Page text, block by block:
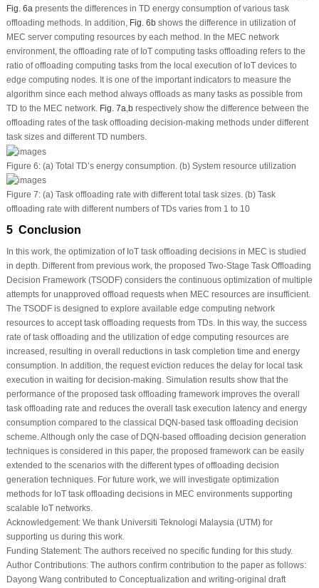
Fig. 6a presents the differences in TD energy consumption of various task
offloading methods. In addition, Fig. 6bshows the difference in utilization of
MEC server computing resources by each method. In the MEC network
environment, the offloading rate of IoT computing tasks offloading refers to the
ratio of offloading computing tasks from the local execution of IoT devices to
edge computing nodes. It is one of the important indicators to measure the
algorithm since each method always offloads as many tasks as possible from
TD to the MEC network. Fig. 7a brespectively show the difference between the
offloading rates of the task offloading decision-making methods under different
task sizes and different TD numbers.
Figure 6:(a) Total TD’s energy consumption. (b) System resource utilization
Figure 7:(a) Task offloading rate with different total task sizes. (b) Task
offloading rate with different numbers of TDs varies from 1 to 10
5 Conclusion
In this work, the optimization of IoT task offloading decisions in MEC is studied
in depth. Different from previous work, the proposed Two-Stage Task Offloading
Decision Framework (TSODF) considers the continuous optimization of multiple
attempts for unapproved offload requests when MEC resources are insufficient.
The TSODF is designed to explore available edge computing network
resources to accept task offloading requests from TDs. In this way, the success
rate of task offloading and the utilization of edge computing resources are
increased, resulting in overall reductions in task completion time and energy
consumption. In addition, the request eviction reduces the delay for local task
execution in waiting for decision-making. Simulation results show that the
performance of the proposed task offloading framework improves the overall
task offloading rate and reduces the overall task execution latency and energy
consumption compared to the classical DQN-based task offloading decision
scheme. Although only the case of DQN-based offloading decision generation
techniques is considered in this paper, the proposed framework can be easily
extended to the scenarios with the different types of offloading decision
generation techniques. For future work, we will investigate optimization
methods for IoT task offloading decisions in MEC environments supporting
scalable IoT networks.
Acknowledgement:We thank Universiti Teknologi Malaysia (UTM) for
supporting us during this work.
Funding Statement:The authors received no specific funding for this study.
Author Contributions:The authors confirm contribution to the paper as follows:
Dayong Wang contributed to Conceptualization and writing-original draft